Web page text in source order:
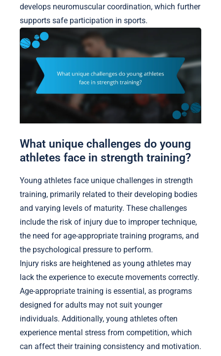
develops neuromuscular coordination, which further
supports safe participation in sports.
What unique challenges do young
athletes face in strength training?
Young athletes face unique challenges in strength
training, primarily related to their developing bodies
and varying levels of maturity. These challenges
include the risk of injury due to improper technique,
the need for age-appropriate training programs, and
the psychological pressure to perform.
Injury risks are heightened as young athletes may
lack the experience to execute movements correctly.
Age-appropriate training is essential, as programs
designed for adults may not suit younger
individuals. Additionally, young athletes often
experience mental stress from competition, which
can affect their training consistency and motivation.